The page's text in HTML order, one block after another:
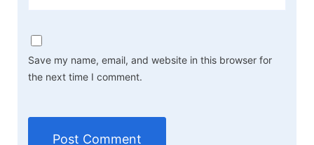
Save my name, email, and website in this browser for
the next time I comment.